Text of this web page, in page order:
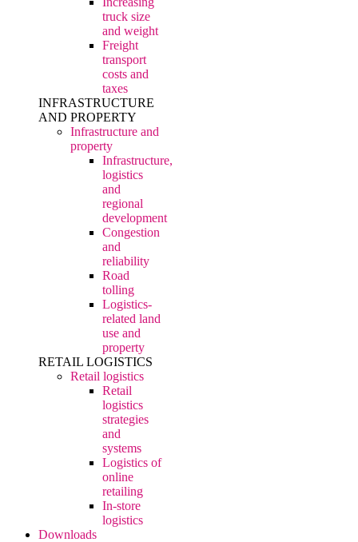
truck size
and weight
Freight
transport
costs and
taxes
INFRASTRUCTURE
AND PROPERTY
Infrastructure and
property
Infrastructure,
logistics
and
regional
development
Congestion
and
reliability
Road
tolling
Logistics-
related land
use and
property
RETAIL LOGISTICS
Retail logistics
Retail
logistics
strategies
and
systems
Logistics of
online
retailing
In-store
logistics
Downloads